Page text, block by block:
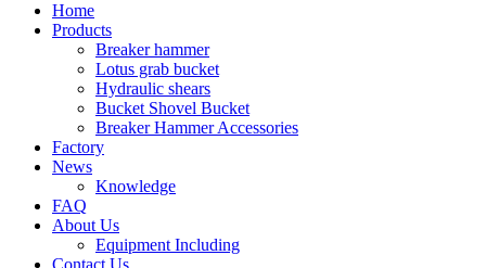
Home
Products
Breaker hammer
Lotus grab bucket
Hydraulic shears
Bucket Shovel Bucket
Breaker Hammer Accessories
Factory
News
Knowledge
FAQ
About Us
Equipment Including
Contact Us